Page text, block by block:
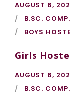
AUGUST 6,
B.SC.
BOYS
Girls
AUGUST 6,
B.SC.